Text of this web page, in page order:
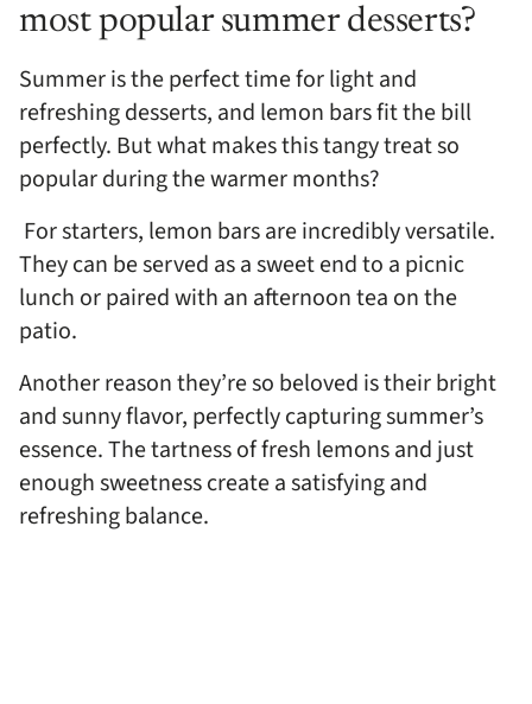
most popular summer desserts?
Summer is the perfect time for light and
refreshing desserts, and lemon bars fit the bill
perfectly. But what makes this tangy treat so
popular during the warmer months?
For starters, lemon bars are incredibly versatile.
They can be served as a sweet end to a picnic
lunch or paired with an afternoon tea on the
patio.
Another reason they’re so beloved is their bright
and sunny flavor, perfectly capturing summer’s
essence. The tartness of fresh lemons and just
enough sweetness create a satisfying and
refreshing balance.